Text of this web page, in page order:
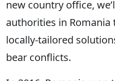
new country office,
authorities in Romania
locally-tailored
bear conflicts.